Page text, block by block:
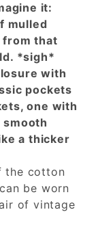
it:
mulled
from that
*sigh*
with
pockets
one with
a thicker
the cotton
be worn
of vintage